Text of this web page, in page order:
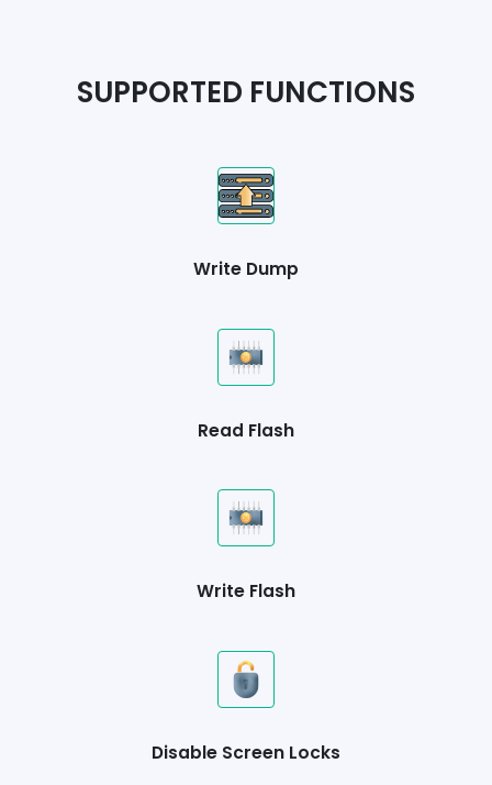
SUPPORTED FUNCTIONS
Write Dump
Read Flash
Write Flash
Disable Screen Locks